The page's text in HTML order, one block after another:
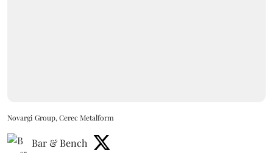
Novargi Group, Cerec Metalform
Bar & Bench